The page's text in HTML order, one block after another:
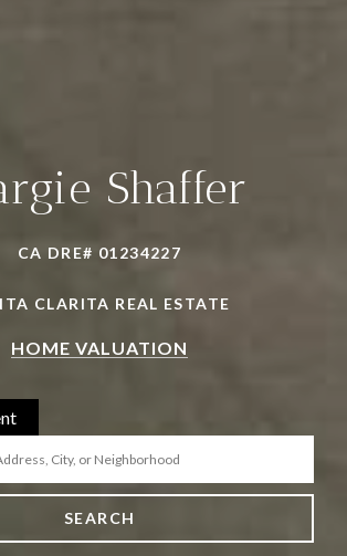
Shaffer
CA DRE# 01234227
CLARITA REAL ESTATE
HOME VALUATION
SEARCH